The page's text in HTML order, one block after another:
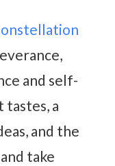
and self-
a
and the
take